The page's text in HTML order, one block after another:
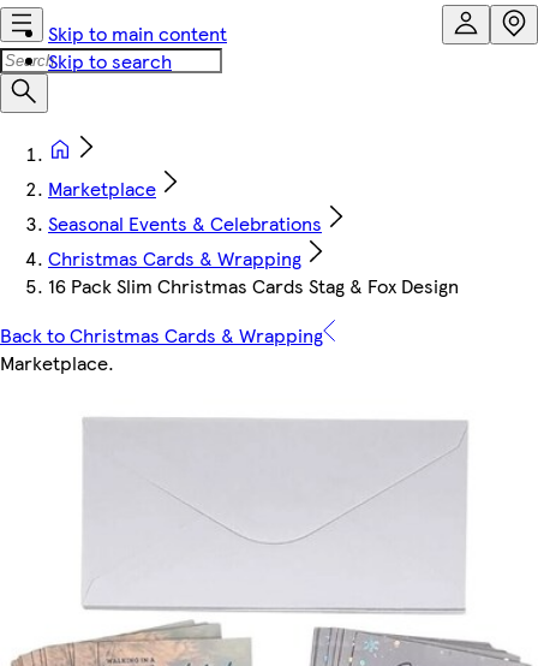
Skip to main content
Skip to search
Marketplace
Seasonal Events & Celebrations
Christmas Cards & Wrapping
16 Pack Slim Christmas Cards Stag & Fox Design
Back to Christmas Cards & Wrapping
Marketplace.